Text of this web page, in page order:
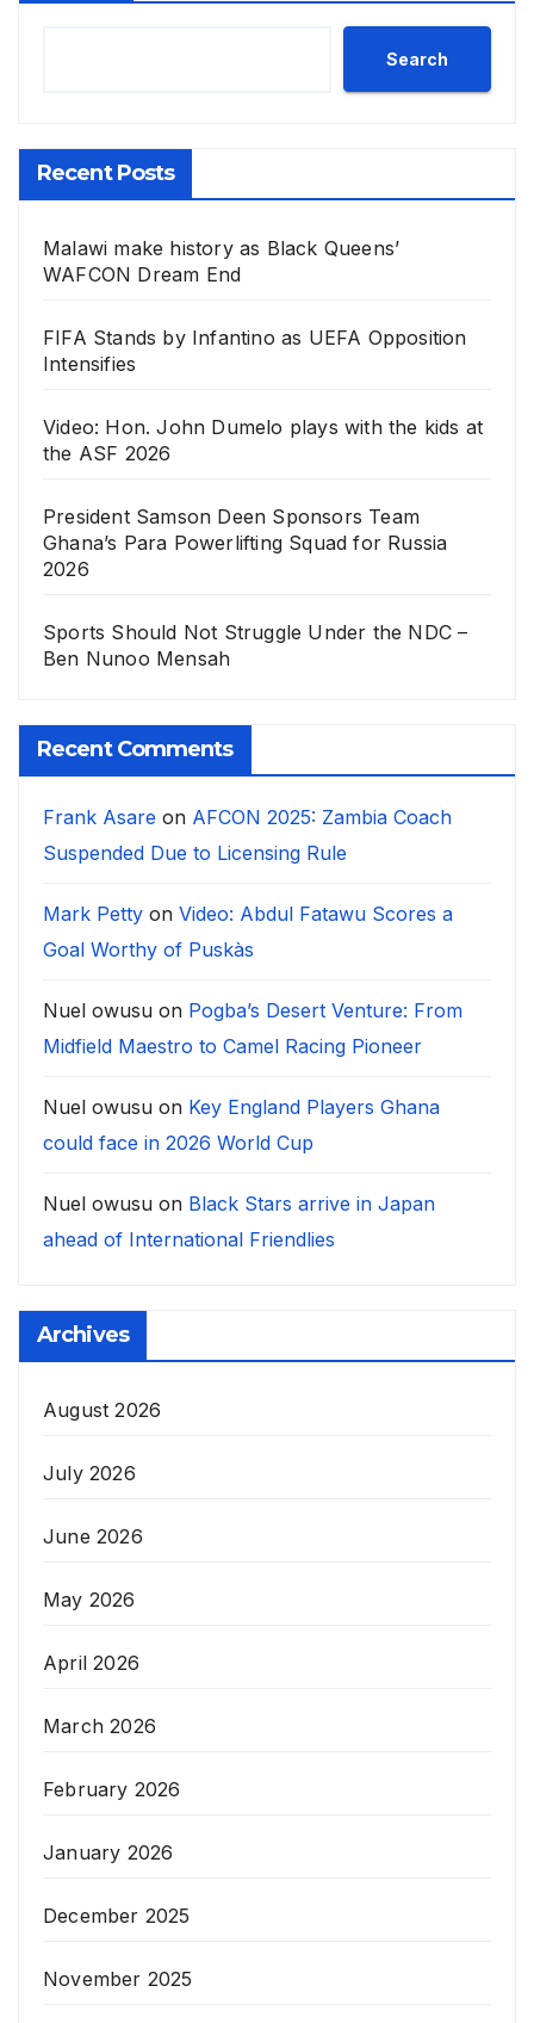
Search
Recent Posts
Malawi make history as Black Queens’
WAFCON Dream End
FIFA Stands by Infantino as UEFA Opposition
Intensifies
Video: Hon. John Dumelo plays with the kids at
the ASF 2026
President Samson Deen Sponsors Team
Ghana’s Para Powerlifting Squad for Russia
2026
Sports Should Not Struggle Under the NDC –
Ben Nunoo Mensah
Recent Comments
Frank Asare on AFCON 2025: Zambia Coach
Suspended Due to Licensing Rule
Mark Petty on Video: Abdul Fatawu Scores a
Goal Worthy of Puskàs
Nuel owusu on Pogba’s Desert Venture: From
Midfield Maestro to Camel Racing Pioneer
Nuel owusu on Key England Players Ghana
could face in 2026 World Cup
Nuel owusu on Black Stars arrive in Japan
ahead of International Friendlies
Archives
August 2026
July 2026
June 2026
May 2026
April 2026
March 2026
February 2026
January 2026
December 2025
November 2025